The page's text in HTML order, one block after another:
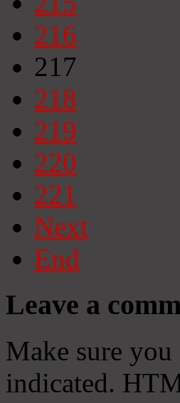
216
217
218
219
220
221
Next
End
Leave a
Make sure
indicated.